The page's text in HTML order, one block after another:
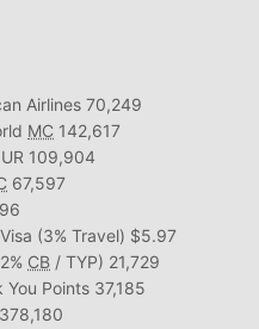
Airlines 70,249
MC 142,617
109,904
67,597
(3% Travel) $5.97
CB / TYP) 21,729
You Points 37,185